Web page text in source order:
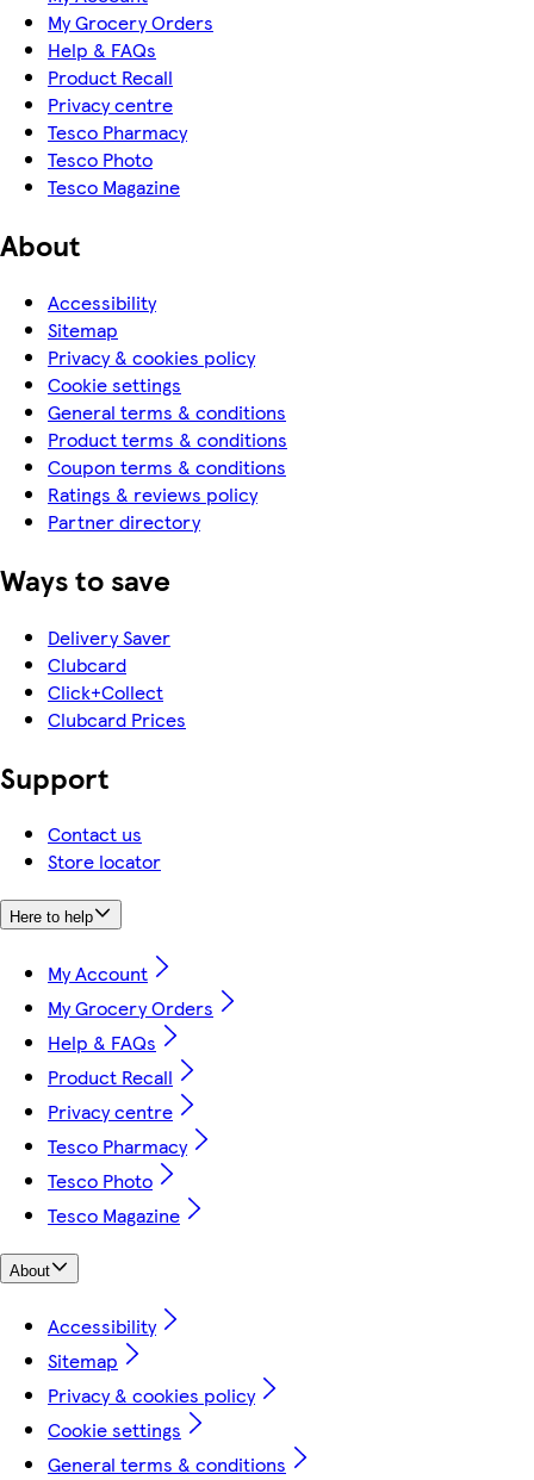
My Grocery Orders
Help & FAQs
Product Recall
Privacy centre
Tesco Pharmacy
Tesco Photo
Tesco Magazine
About
Accessibility
Sitemap
Privacy & cookies policy
Cookie settings
General terms & conditions
Product terms & conditions
Coupon terms & conditions
Ratings & reviews policy
Partner directory
Ways to save
Delivery Saver
Clubcard
Click+Collect
Clubcard Prices
Support
Contact us
Store locator
Here to help
My Account
My Grocery Orders
Help & FAQs
Product Recall
Privacy centre
Tesco Pharmacy
Tesco Photo
Tesco Magazine
About
Accessibility
Sitemap
Privacy & cookies policy
Cookie settings
General terms & conditions